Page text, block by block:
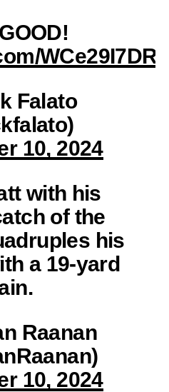
WCe29I7DRd
Falato
10, 2024
with his
of the
his
a 19-yard
Raanan
10, 2024